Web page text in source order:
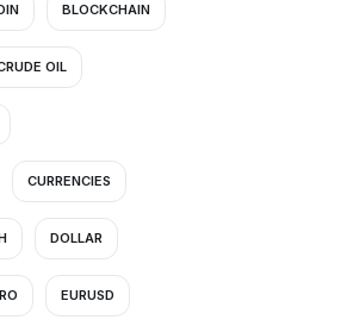
BLOCKCHAIN
OIL
CURRENCIES
DOLLAR
EURUSD